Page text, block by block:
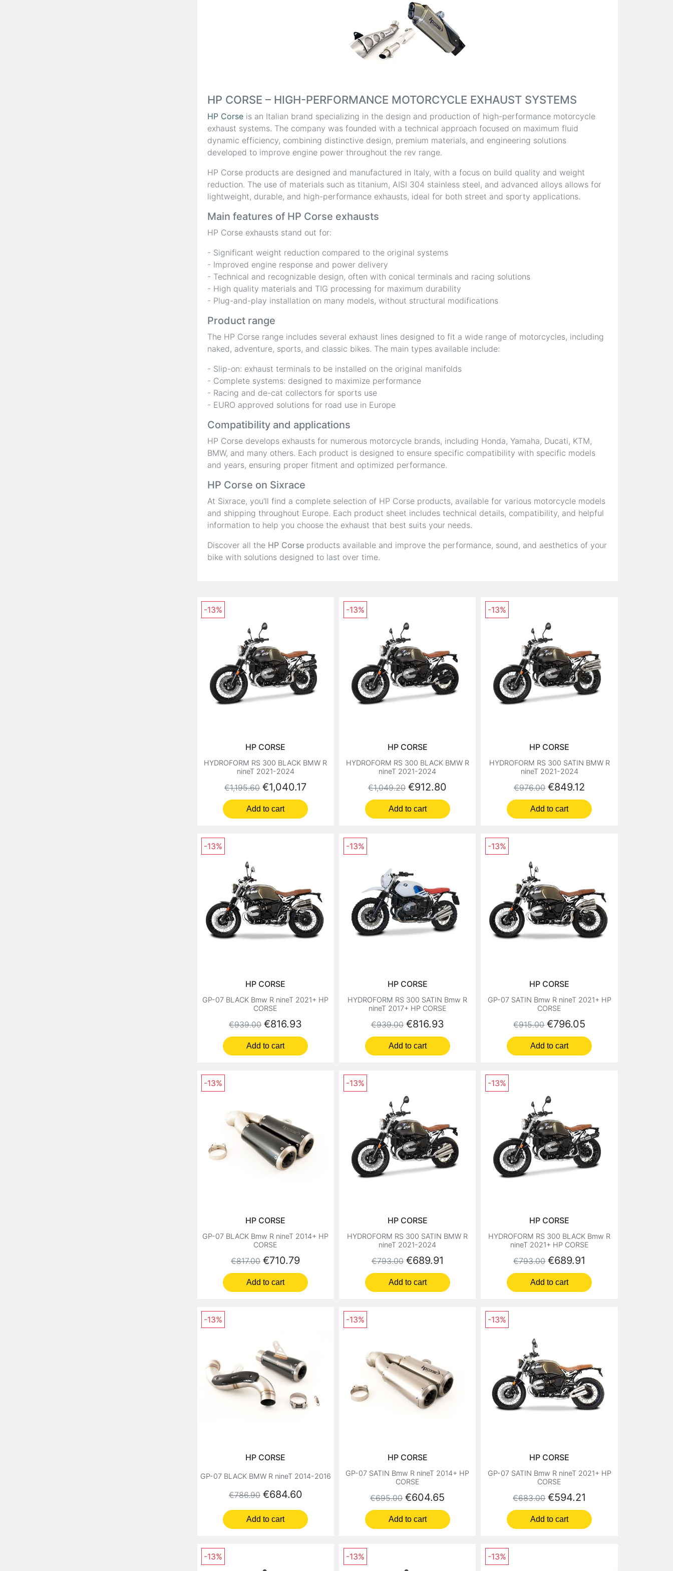
HP CORSE – HIGH-PERFORMANCE MOTORCYCLE EXHAUST SYSTEMS
HP Corseis an Italian brand specializing in the design and production of high-performance motorcycle
exhaust systems. The company was founded with a technical approach focused on maximum fluid
dynamic efficiency, combining distinctive design, premium materials, and engineering solutions
developed to improve engine power throughout the rev range.
HP Corse products are designed and manufactured in Italy, with a focus on build quality and weight
reduction. The use of materials such as titanium, AISI 304 stainless steel, and advanced alloys allows for
lightweight, durable, and high-performance exhausts, ideal for both street and sporty applications.
Main features of HP Corse exhausts
HP Corse exhausts stand out for:
- Significant weight reduction compared to the original systems
- Improved engine response and power delivery
- Technical and recognizable design, often with conical terminals and racing solutions
- High quality materials and TIG processing for maximum durability
- Plug-and-play installation on many models, without structural modifications
Product range
The HP Corse range includes several exhaust lines designed to fit a wide range of motorcycles, including
naked, adventure, sports, and classic bikes. The main types available include:
- Slip-on: exhaust terminals to be installed on the original manifolds
- Complete systems: designed to maximize performance
- Racing and de-cat collectors for sports use
- EURO approved solutions for road use in Europe
Compatibility and applications
HP Corse develops exhausts for numerous motorcycle brands, including Honda, Yamaha, Ducati, KTM,
BMW, and many others. Each product is designed to ensure specific compatibility with specific models
and years, ensuring proper fitment and optimized performance.
HP Corse on Sixrace
At Sixrace, you'll find a complete selection of HP Corse products, available for various motorcycle models
and shipping throughout Europe. Each product sheet includes technical details, compatibility, and helpful
information to help you choose the exhaust that best suits your needs.
Discover all the HP Corseproducts available and improve the performance, sound, and aesthetics of your
bike with solutions designed to last over time.
HP CORSE
HYDROFORM RS 300 BLACK BMW R
nineT 2021-2024
Regular price
€1,195.60 Price
€1,040.17
Add to cart
-13%
HP CORSE
HYDROFORM RS 300 BLACK BMW R
nineT 2021-2024
Regular price
€1,049.20 Price
€912.80
Add to cart
-13%
HP CORSE
HYDROFORM RS 300 SATIN BMW R
nineT 2021-2024
Regular price
€976.00 Price
€849.12
Add to cart
-13%
HP CORSE
GP-07 BLACK Bmw R nineT 2021+ HP
CORSE
Regular price
€939.00 Price
€816.93
Add to cart
-13%
HP CORSE
HYDROFORM RS 300 SATIN Bmw R
nineT 2017+ HP CORSE
Regular price
€939.00 Price
€816.93
Add to cart
-13%
HP CORSE
GP-07 SATIN Bmw R nineT 2021+ HP
CORSE
Regular price
€915.00 Price
€796.05
Add to cart
-13%
HP CORSE
GP-07 BLACK Bmw R nineT 2014+ HP
CORSE
Regular price
€817.00 Price
€710.79
Add to cart
-13%
HP CORSE
HYDROFORM RS 300 SATIN BMW R
nineT 2021-2024
Regular price
€793.00 Price
€689.91
Add to cart
-13%
HP CORSE
HYDROFORM RS 300 BLACK Bmw R
nineT 2021+ HP CORSE
Regular price
€793.00 Price
€689.91
Add to cart
-13%
HP CORSE
GP-07 BLACK BMW R nineT 2014-2016
Regular price
€786.90 Price
€684.60
Add to cart
-13%
HP CORSE
GP-07 SATIN Bmw R nineT 2014+ HP
CORSE
Regular price
€695.00 Price
€604.65
Add to cart
-13%
HP CORSE
GP-07 SATIN Bmw R nineT 2021+ HP
CORSE
Regular price
€683.00 Price
€594.21
Add to cart
-13%
-13% -13% -13%